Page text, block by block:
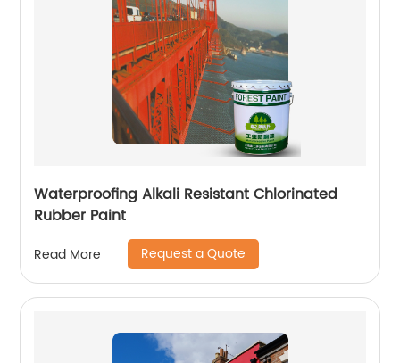
Waterproofing Alkali Resistant Chlorinated
Rubber Paint
Read More Request a Quote